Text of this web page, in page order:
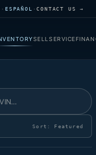
· ESPAÑOL ·CONTACT US →
SELLSERVICE
Sort: Featured